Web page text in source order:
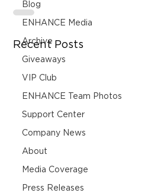
Blog
ENHANCE Media
Archive
Giveaways
VIP Club
ENHANCE Team Photos
Support Center
Company News
About
Media Coverage
Press Releases
Recent Posts